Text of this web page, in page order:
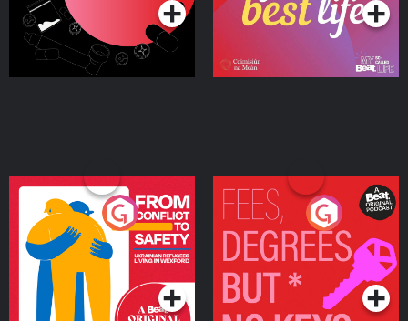
From Conflict to Safety:
Ukrainian Refugees
Living in Wexford
Podcast Series
Fees Degrees but No
Keys
Podcast Series